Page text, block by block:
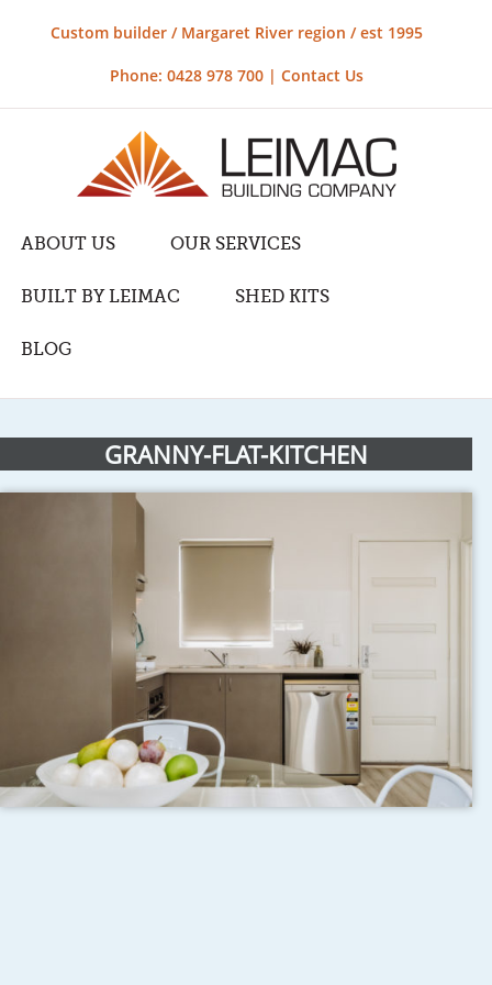
Custom builder / Margaret River region / est 1995
Phone: 0428 978 700 | Contact Us
ABOUT US OUR SERVICES
BUILT BY LEIMAC SHED KITS
BLOG
GRANNY-FLAT-KITCHEN